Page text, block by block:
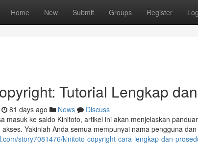
Home New Submit Groups Register
Tutorial Lengkap
81 days ago News
Discuss
masuk ke saldo Kinitoto, artikel ini akan menjelaskan
Yakinlah Anda semua mempunyai nama pengguna
story7081476/kinitoto-copyright-cara-lengkap-dan-